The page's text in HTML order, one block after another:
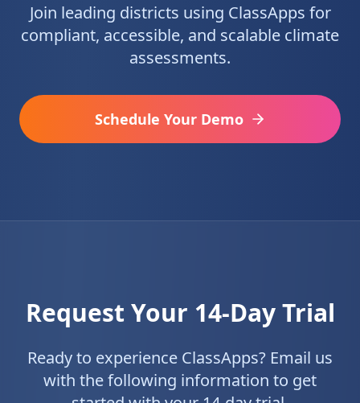
Join leading districts using ClassApps for
compliant, accessible, and scalable climate
assessments.
Schedule Your Demo
Request Your 14-Day Trial
Ready to experience ClassApps? Email us
with the following information to get